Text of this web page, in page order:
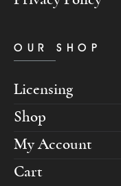
OUR SHOP
Licensing
Shop
My Account
Cart